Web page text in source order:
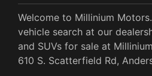
Welcome to Millinium
vehicle search at our
and SUVs for sale at
610 S. Scatterfield Rd,